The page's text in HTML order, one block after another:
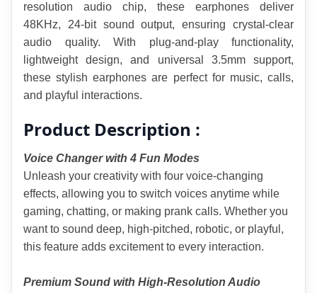
resolution audio chip, these earphones deliver
48KHz, 24-bit sound output, ensuring crystal-clear
audio quality. With plug-and-play functionality,
lightweight design, and universal 3.5mm support,
these stylish earphones are perfect for music, calls,
and playful interactions.
Product Description :
Voice Changer with 4 Fun Modes
Unleash your creativity with four voice-changing
effects, allowing you to switch voices anytime while
gaming, chatting, or making prank calls. Whether you
want to sound deep, high-pitched, robotic, or playful,
this feature adds excitement to every interaction.
Premium Sound with High-Resolution Audio